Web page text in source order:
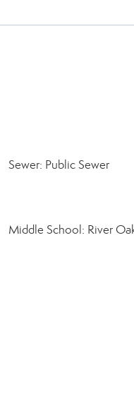
Sewer: Public Sewer
Middle School: River